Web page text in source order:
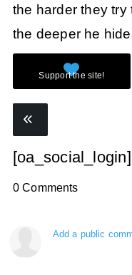
the harder they try
the deeper he
[oa_social_login]
0 Comments
Add a public